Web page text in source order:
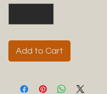
Add to Cart